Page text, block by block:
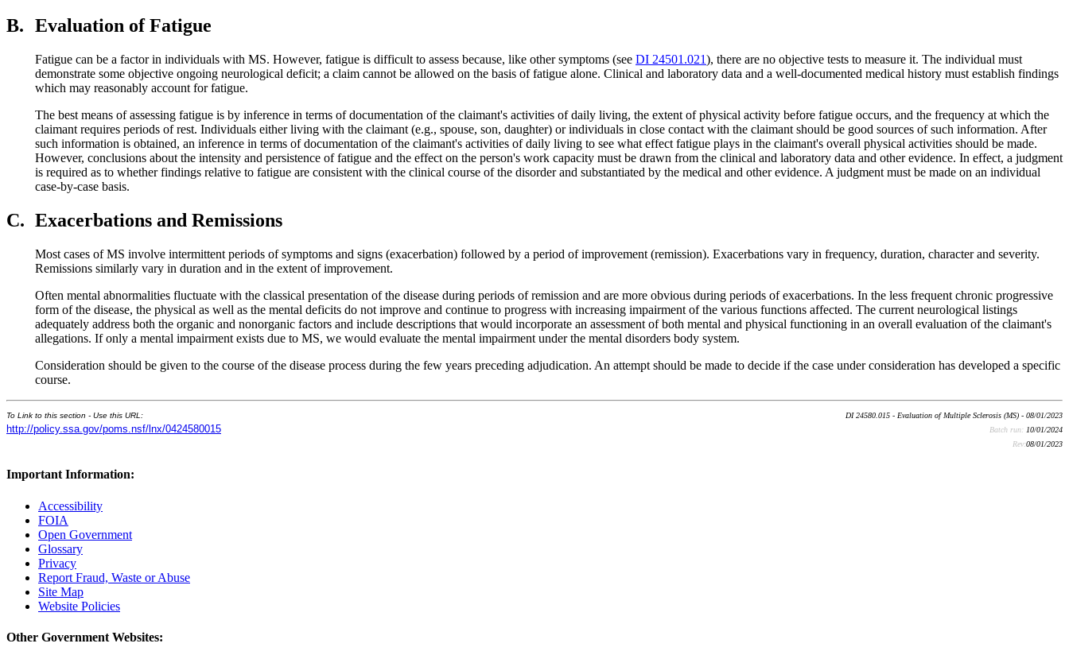
B. Evaluation of Fatigue
Fatigue can be a factor in individuals with MS. However, fatigue is difficult to assess because, like other symptoms (see DI 24501.021), there are no objective tests to measure it. The individual must
demonstrate some objective ongoing neurological deficit; a claim cannot be allowed on the basis of fatigue alone. Clinical and laboratory data and a well-documented medical history must establish findings
which may reasonably account for fatigue.
The best means of assessing fatigue is by inference in terms of documentation of the claimant's activities of daily living, the extent of physical activity before fatigue occurs, and the frequency at which the
claimant requires periods of rest. Individuals either living with the claimant (e.g., spouse, son, daughter) or individuals in close contact with the claimant should be good sources of such information. After
such information is obtained, an inference in terms of documentation of the claimant's activities of daily living to see what effect fatigue plays in the claimant's overall physical activities should be made.
However, conclusions about the intensity and persistence of fatigue and the effect on the person's work capacity must be drawn from the clinical and laboratory data and other evidence. In effect, a judgment
is required as to whether findings relative to fatigue are consistent with the clinical course of the disorder and substantiated by the medical and other evidence. A judgment must be made on an individual
case-by-case basis.
C. Exacerbations and Remissions
Most cases of MS involve intermittent periods of symptoms and signs (exacerbation) followed by a period of improvement (remission). Exacerbations vary in frequency, duration, character and severity.
Remissions similarly vary in duration and in the extent of improvement.
Often mental abnormalities fluctuate with the classical presentation of the disease during periods of remission and are more obvious during periods of exacerbations. In the less frequent chronic progressive
form of the disease, the physical as well as the mental deficits do not improve and continue to progress with increasing impairment of the various functions affected. The current neurological listings
adequately address both the organic and nonorganic factors and include descriptions that would incorporate an assessment of both mental and physical functioning in an overall evaluation of the claimant's
allegations. If only a mental impairment exists due to MS, we would evaluate the mental impairment under the mental disorders body system.
Consideration should be given to the course of the disease process during the few years preceding adjudication. An attempt should be made to decide if the case under consideration has developed a specific
course.
To Link to this section - Use this URL:
http://policy.ssa.gov/poms.nsf/lnx/0424580015
DI 24580.015 - Evaluation of Multiple Sclerosis (MS) - 08/01/2023
Batch run: 10/01/2024
Rev:08/01/2023
Important Information:
Accessibility
FOIA
Open Government
Glossary
Privacy
Report Fraud, Waste or Abuse
Site Map
Website Policies
Other Government Websites: